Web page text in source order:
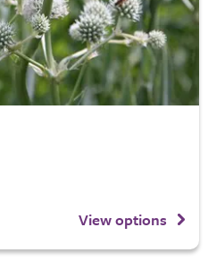
View options